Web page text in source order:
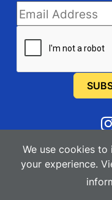
We use cookies
your experience.
STAY IN TOUCH
2025-
Powered By Merlin